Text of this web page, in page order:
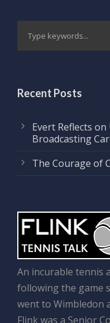
Recent Posts
Evert Reflects on
Broadcasting
The Courage of
An incurable tennis
following the game
went to Wimbledon
Flink was a Senior